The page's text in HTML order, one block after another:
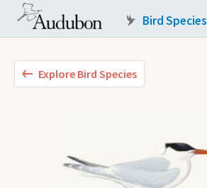
Explore Bird Species
Bird Species